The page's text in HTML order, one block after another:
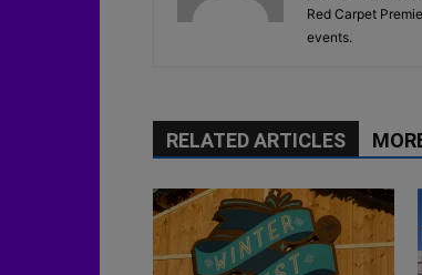
Red Carpet
events.
RELATED ARTICLES